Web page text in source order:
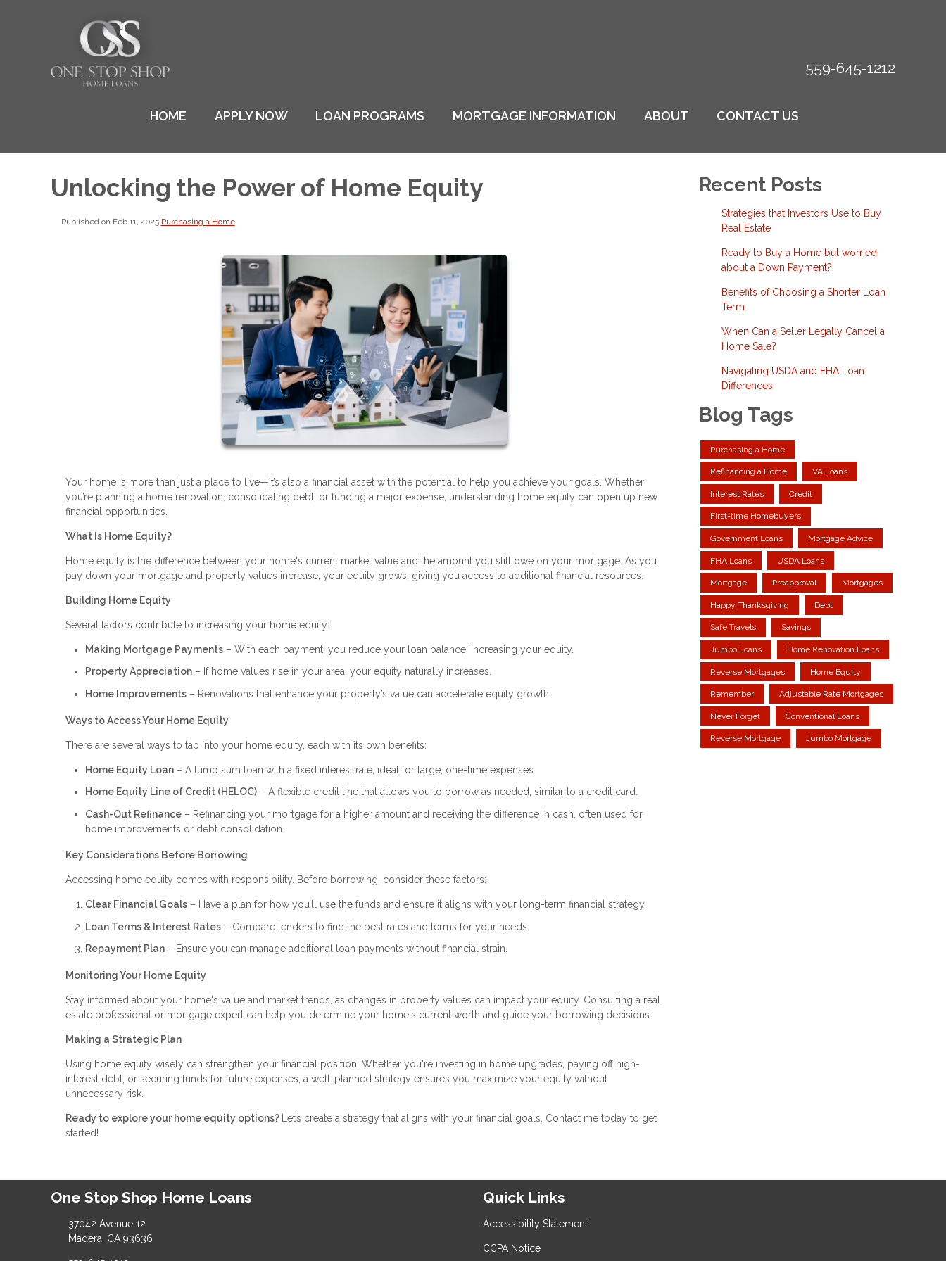
559-645-1212
HOME APPLY NOW LOAN PROGRAMS MORTGAGE INFORMATION ABOUT CONTACT US
Unlocking the Power of Home Equity
Published on Feb 11, 2025|Purchasing a Home
Your home is more than just a place to live—it’s also a financial asset with the potential to help you achieve your goals. Whether
you’re planning a home renovation, consolidating debt, or funding a major expense, understanding home equity can open up new
financial opportunities.
What Is Home Equity?
Home equity is the difference between your home's current market value and the amount you still owe on your mortgage. As you
pay down your mortgage and property values increase, your equity grows, giving you access to additional financial resources.
Building Home Equity
Several factors contribute to increasing your home equity:
Making Mortgage Payments – With each payment, you reduce your loan balance, increasing your equity.
Property Appreciation – If home values rise in your area, your equity naturally increases.
Home Improvements – Renovations that enhance your property’s value can accelerate equity growth.
Ways to Access Your Home Equity
There are several ways to tap into your home equity, each with its own benefits:
Home Equity Loan – A lump sum loan with a fixed interest rate, ideal for large, one-time expenses.
Home Equity Line of Credit (HELOC) – A flexible credit line that allows you to borrow as needed, similar to a credit card.
Cash-Out Refinance – Refinancing your mortgage for a higher amount and receiving the difference in cash, often used for
home improvements or debt consolidation.
Key Considerations Before Borrowing
Accessing home equity comes with responsibility. Before borrowing, consider these factors:
Clear Financial Goals – Have a plan for how you’ll use the funds and ensure it aligns with your long-term financial strategy.
Loan Terms & Interest Rates – Compare lenders to find the best rates and terms for your needs.
Repayment Plan – Ensure you can manage additional loan payments without financial strain.
Monitoring Your Home Equity
Stay informed about your home's value and market trends, as changes in property values can impact your equity. Consulting a real
estate professional or mortgage expert can help you determine your home's current worth and guide your borrowing decisions.
Making a Strategic Plan
Using home equity wisely can strengthen your financial position. Whether you're investing in home upgrades, paying off high-
interest debt, or securing funds for future expenses, a well-planned strategy ensures you maximize your equity without
unnecessary risk.
Ready to explore your home equity options?
Let’s create a strategy that aligns with your financial goals. Contact me today to get
started!
Recent Posts
Strategies that Investors Use to Buy
Real Estate
Ready to Buy a Home but worried
about a Down Payment?
Benefits of Choosing a Shorter Loan
Term
When Can a Seller Legally Cancel a
Home Sale?
Navigating USDA and FHA Loan
Differences
Blog Tags
Purchasing a Home
Refinancing a Home VA Loans
Interest Rates Credit
First-time Homebuyers
Government Loans Mortgage Advice
FHA Loans USDA Loans
Mortgage Preapproval Mortgages
Happy Thanksgiving Debt
Safe Travels Savings
Jumbo Loans Home Renovation Loans
Reverse Mortgages Home Equity
Remember Adjustable Rate Mortgages
Never Forget Conventional Loans
Reverse Mortgage Jumbo Mortgage
One Stop Shop Home Loans
37042 Avenue 12
Madera, CA 93636
Quick Links
Accessibility Statement
CCPA Notice